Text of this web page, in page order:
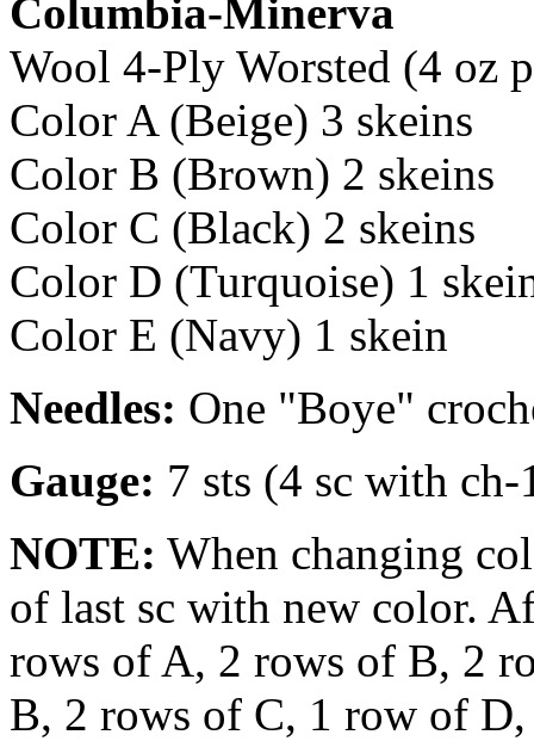
Columbia-Minerva
Wool 4-Ply Worsted (4 oz
Color A (Beige) 3 skeins
Color B (Brown) 2 skeins
Color C (Black) 2 skeins
Color D (Turquoise) 1
Color E (Navy) 1 skein
Needles: One "Boye"
Gauge: 7 sts (4 sc with ch-
NOTE: When changing
of last sc with new color.
rows of A, 2 rows of B, 2
B, 2 rows of C, 1 row of